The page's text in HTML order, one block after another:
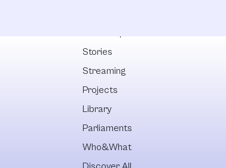
Stories
Streaming
Projects
Library
Parliaments
Who&What